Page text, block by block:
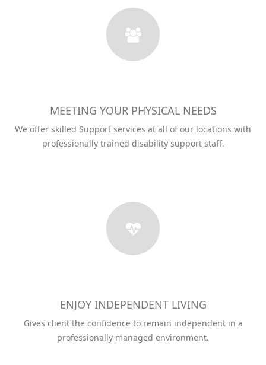
MEETING YOUR PHYSICAL NEEDS
We offer skilled Support services at all of our locations with
professionally trained disability support staff.
ENJOY INDEPENDENT LIVING
Gives client the confidence to remain independent in a
professionally managed environment.